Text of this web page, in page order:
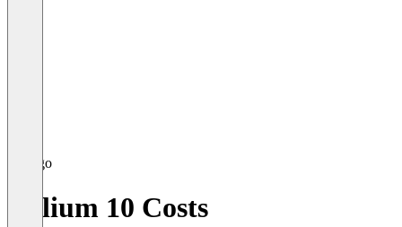
Helium 10 Costs